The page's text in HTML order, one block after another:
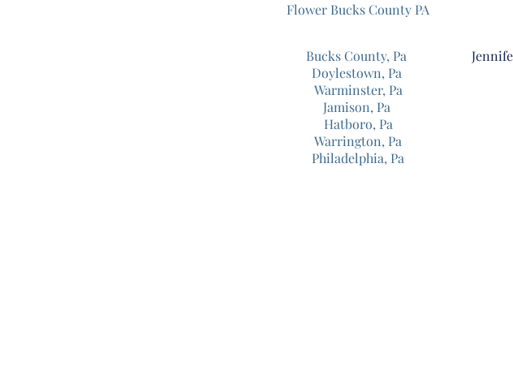
Flower Bucks County PA
Bucks County, Pa
Doylestown, Pa
Warminster, Pa
Jamison, Pa
Hatboro, Pa
Warrington, Pa
Philadelphia, Pa